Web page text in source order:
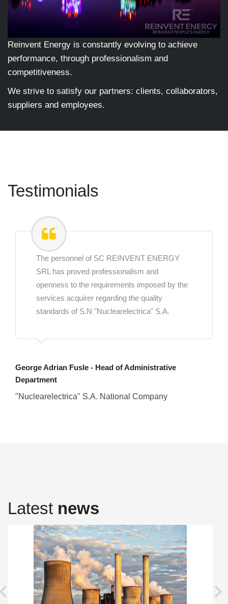
Reinvent Energy is constantly evolving to achieve
performance, through professionalism and
competitiveness.
We strive to satisfy our partners: clients, collaborators,
suppliers and employees.
Testimonials
The personnel of SC REINVENT ENERGY
SRL has proved professionalism and
openness to the requirements imposed by the
services acquirer regarding the quality
standards of S.N "Nuclearelectrica" S.A.
George Adrian Fusle - Head of Administrative
Department
"Nuclearelectrica" S.A. National Company
Latest news
prev next